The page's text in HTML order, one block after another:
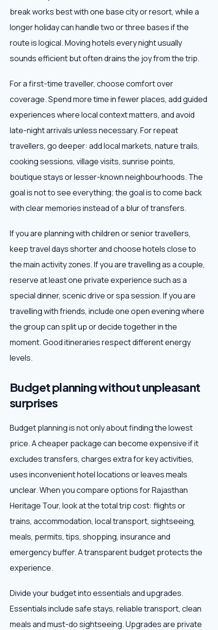
break works best with one base city or resort, while a
longer holiday can handle two or three bases if the
route is logical. Moving hotels every night usually
sounds efficient but often drains the joy from the trip.
For a first-time traveller, choose comfort over
coverage. Spend more time in fewer places, add guided
experiences where local context matters, and avoid
late-night arrivals unless necessary. For repeat
travellers, go deeper: add local markets, nature trails,
cooking sessions, village visits, sunrise points,
boutique stays or lesser-known neighbourhoods. The
goal is not to see everything; the goal is to come back
with clear memories instead of a blur of transfers.
If you are planning with children or senior travellers,
keep travel days shorter and choose hotels close to
the main activity zones. If you are travelling as a couple,
reserve at least one private experience such as a
special dinner, scenic drive or spa session. If you are
travelling with friends, include one open evening where
the group can split up or decide together in the
moment. Good itineraries respect different energy
levels.
Budget planning without unpleasant
surprises
Budget planning is not only about finding the lowest
price. A cheaper package can become expensive if it
excludes transfers, charges extra for key activities,
uses inconvenient hotel locations or leaves meals
unclear. When you compare options for Rajasthan
Heritage Tour, look at the total trip cost: flights or
trains, accommodation, local transport, sightseeing,
meals, permits, tips, shopping, insurance and
emergency buffer. A transparent budget protects the
experience.
Divide your budget into essentials and upgrades.
Essentials include safe stays, reliable transport, clean
meals and must-do sightseeing. Upgrades are private